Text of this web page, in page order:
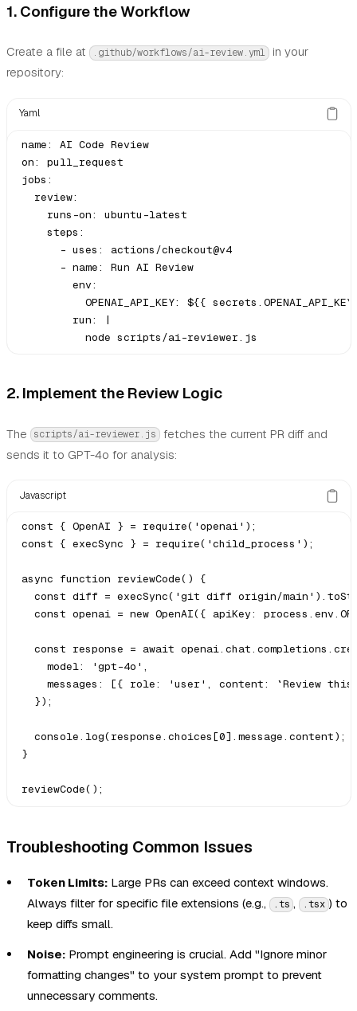
1. Configure the Workflow
Create a file at .github/workflows/ai-review.yml
in your
repository:
Yaml
name: AI Code Review
on: pull_request
jobs:
  review:
    runs-on: ubuntu-latest
    steps:
      - uses: actions/checkout@v4
      - name: Run AI Review
        env:
OPENAI_API_KEY: ${{ secrets.OPENAI_API_KEY
        run: |
2. Implement the Review Logic
The scripts/ai-reviewer.js
fetches the current PR diff and
sends it to GPT-4o for analysis:
Javascript
const { OpenAI } = require('openai');
const { execSync } = require('child_process');
async function reviewCode() {
const diff = execSync('git diff origin/
const openai = new OpenAI({ apiKey:
const response = await
    model: 'gpt-4o',
messages: [{ role: 'user', content: `Review
  });
  console.log(response.choices[0].message.content);
}
Troubleshooting Common Issues
Token Limits:Large PRs can exceed context windows.
Always filter for specific file extensions (e.g.,
.ts , .tsx ) to
keep diffs small.
Noise:Prompt engineering is crucial. Add "Ignore minor
formatting changes" to your system prompt to prevent
unnecessary comments.